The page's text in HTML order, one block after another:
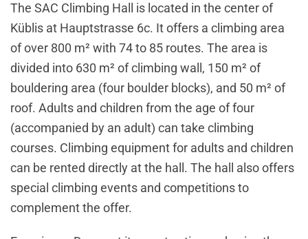
The SAC Climbing Hall is located in the center of
Küblis at Hauptstrasse 6c. It offers a climbing area
of over 800 m² with 74 to 85 routes. The area is
divided into 630 m² of climbing wall, 150 m² of
bouldering area (four boulder blocks), and 50 m² of
roof. Adults and children from the age of four
(accompanied by an adult) can take climbing
courses. Climbing equipment for adults and children
can be rented directly at the hall. The hall also offers
special climbing events and competitions to
complement the offer.